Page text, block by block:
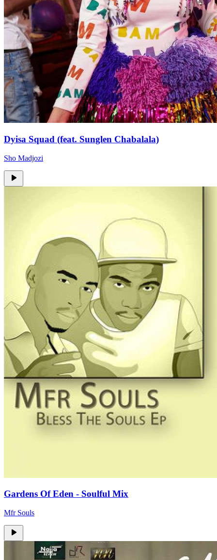
Dyisa Squad (feat. Sunglen Chabalala)
Sho Madjozi
Gardens Of Eden - Soulful Mix
Mfr Souls